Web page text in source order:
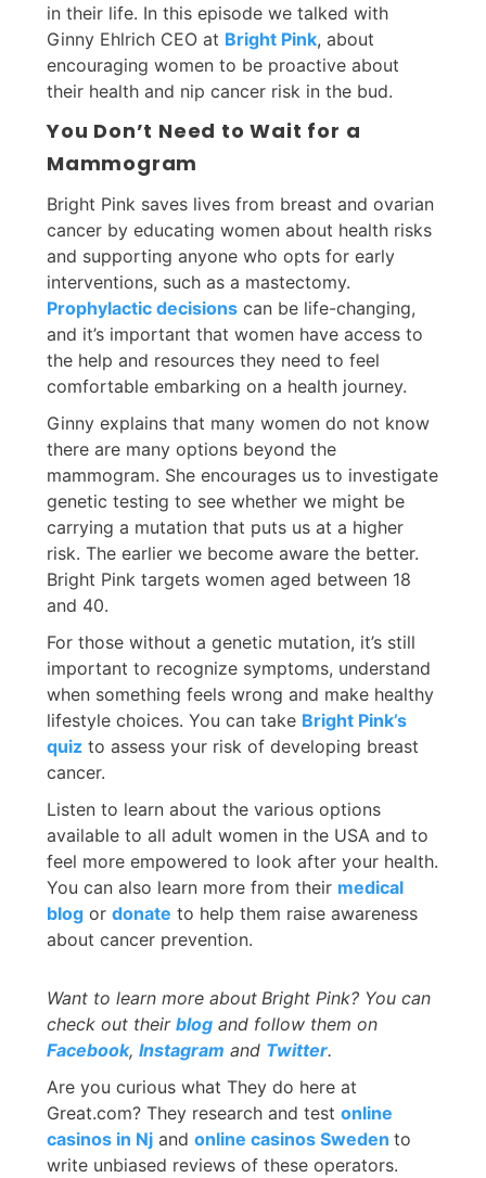
in their life. In this episode we talked with
Ginny Ehlrich CEO at Bright Pink, about
encouraging women to be proactive about
their health and nip cancer risk in the bud.
You Don’t Need to Wait for a
Mammogram
Bright Pink saves lives from breast and ovarian
cancer by educating women about health risks
and supporting anyone who opts for early
interventions, such as a mastectomy.
Prophylactic decisions can be life-changing,
and it’s important that women have access to
the help and resources they need to feel
comfortable embarking on a health journey.
Ginny explains that many women do not know
there are many options beyond the
mammogram. She encourages us to investigate
genetic testing to see whether we might be
carrying a mutation that puts us at a higher
risk. The earlier we become aware the better.
Bright Pink targets women aged between 18
and 40.
For those without a genetic mutation, it’s still
important to recognize symptoms, understand
when something feels wrong and make healthy
lifestyle choices. You can take Bright Pink’s
quiz to assess your risk of developing breast
cancer.
Listen to learn about the various options
available to all adult women in the USA and to
feel more empowered to look after your health.
You can also learn more from their medical
blog or donate to help them raise awareness
about cancer prevention.
Want to learn more about Bright Pink? You can
check out their blog and follow them on
Facebook, Instagram and Twitter.
Are you curious what They do here at
Great.com? They research and test online
casinos in Nj and online casinos Sweden to
write unbiased reviews of these operators.